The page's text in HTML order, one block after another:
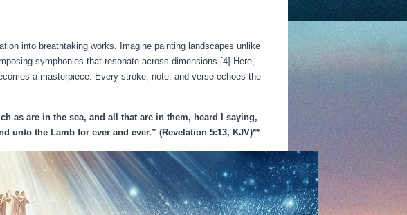
into breathtaking works. Imagine painting landscapes unlike
symphonies that resonate across dimensions.[4] Here,
a masterpiece. Every stroke, note, and verse echoes the
as are in the sea, and all that are in them, heard I saying,
unto the Lamb for ever and ever.” (Revelation 5:13, KJV)**